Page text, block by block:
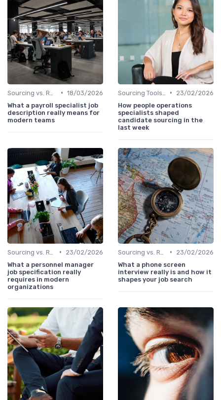
• 18/03/2026
What a payroll specialist job
description really means for
modern teams
•
23/02/2026
How people operations
specialists shaped
candidate sourcing in the
last week
•
23/02/2026
What a personnel manager
job specification really
requires in modern
organizations
•
23/02/2026
What a phone screen
interview really is and how it
shapes your job search